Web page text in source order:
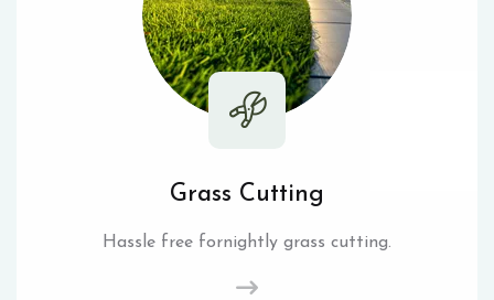
Grass Cutting
Hassle free fornightly grass cutting.